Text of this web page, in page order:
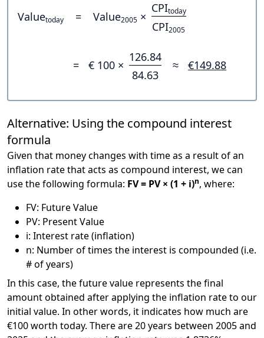
Valuetoday = Value2005 ×
CPItoday
CPI2005
= € 100 ×
126.84
84.63
≈ €149.88
Alternative: Using the compound interest
formula
Given that money changes with time as a result of an
inflation rate that acts as compound interest, we can
use the following formula: FV = PV × (1 + i)n, where:
FV: Future Value
PV: Present Value
i: Interest rate (inflation)
n: Number of times the interest is compounded (i.e.
# of years)
In this case, the future value represents the final
amount obtained after applying the inflation rate to our
initial value. In other words, it indicates how much are
€100 worth today. There are 20 years between 2005 and